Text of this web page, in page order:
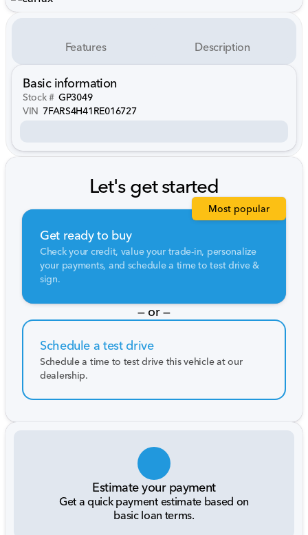
Features Description
Basic information
Stock # GP3049
VIN 7FARS4H41RE016727
Let's get started
Get ready to buy
Check your credit, value your trade-in, personalize
your payments, and schedule a time to test drive &
sign.
Most popular
— or —
Schedule a test drive
Schedule a time to test drive this vehicle at our
dealership.
Estimate your payment
Get a quick payment estimate based on
basic loan terms.